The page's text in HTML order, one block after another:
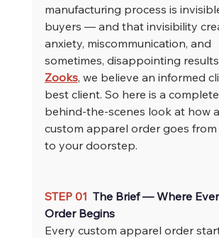
manufacturing process is
buyers — and that invisibility
anxiety, miscommunication, and
sometimes, disappointing
Zooks, we believe an informed
best client. So here is a
behind-the-scenes look at how
custom apparel order goes from
to your doorstep.
STEP 01 The Brief — Where
Order Begins
Every custom apparel order